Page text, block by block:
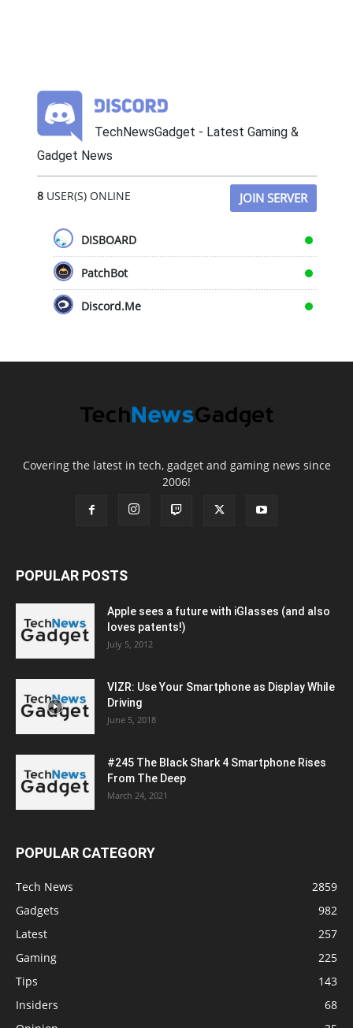
TechNewsGadget - Latest Gaming &
Gadget News
8USER(S) ONLINE JOIN SERVER
DISBOARD
PatchBot
Discord.Me
Covering the latest in tech, gadget and gaming news since
2006!
POPULAR POSTS
Apple sees a future with iGlasses (and also
loves patents!)
July 5, 2012
VIZR: Use Your Smartphone as Display While
Driving
June 5, 2018
#245 The Black Shark 4 Smartphone Rises
From The Deep
March 24, 2021
POPULAR CATEGORY
Tech News
2859
Gadgets
982
Latest
257
Gaming
225
Tips
143
Insiders
68